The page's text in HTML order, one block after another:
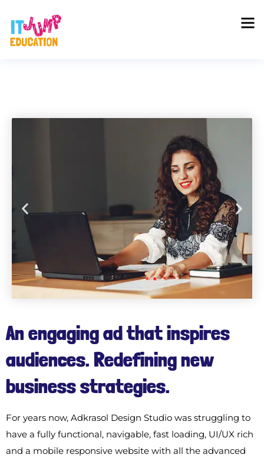
An engaging ad that inspires
audiences. Redefining new
business strategies.
For years now, Adkrasol Design Studio was struggling to
have a fully functional, navigable, fast loading, UI/UX rich
and a mobile responsive website with all the advanced